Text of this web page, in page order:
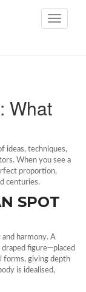
Toggle
What
ideas, techniques,
When you see a
proportion,
centuries.
SPOT
harmony. A
figure—placed
forms, giving depth
is idealised,